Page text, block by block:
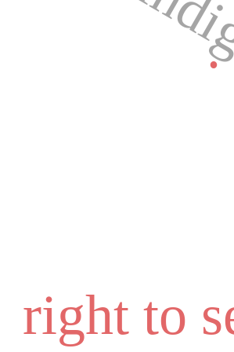
.
right to